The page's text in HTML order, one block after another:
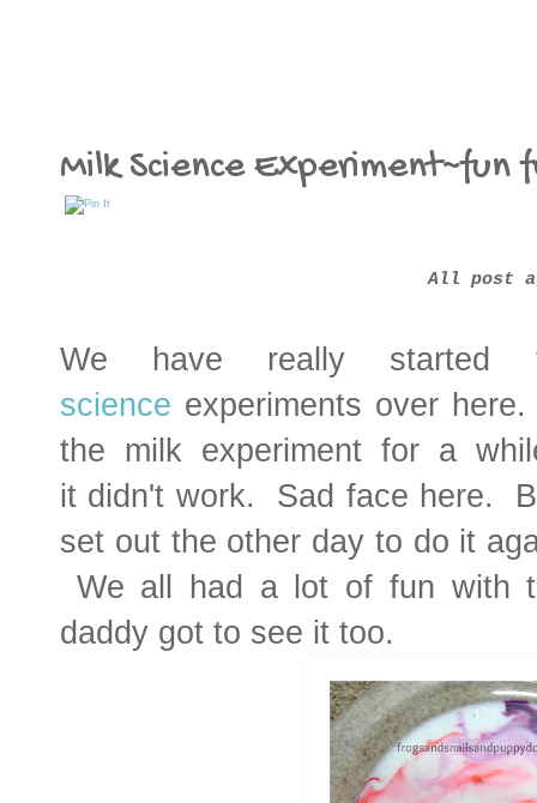
Milk Science
All post
We have really started
science experiments over
the milk experiment for a
it didn't work. Sad face here.
set out the other day to do it
We all had a lot of fun with
daddy got to see it too.